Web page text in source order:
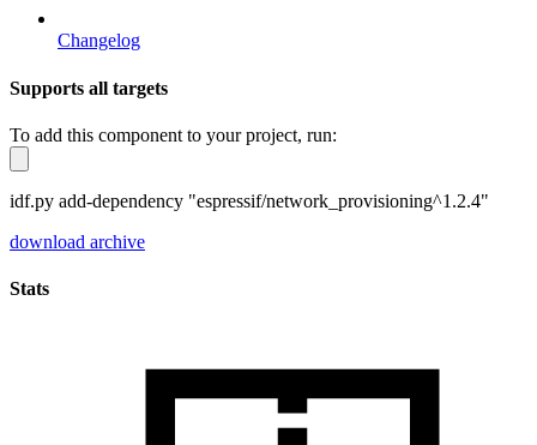
Changelog
Supports all targets
To add this component to your project, run:
idf.py add-dependency "espressif/network_provisioning^1.2.4"
download archive
Stats